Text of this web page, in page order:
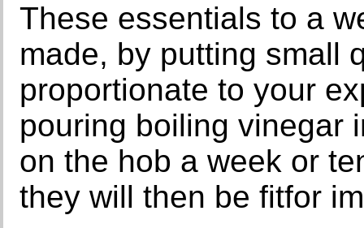
These essentials to a
made, by putting small
proportionate to your
pouring boiling vinegar
on the hob a week or
they will then be fitfor